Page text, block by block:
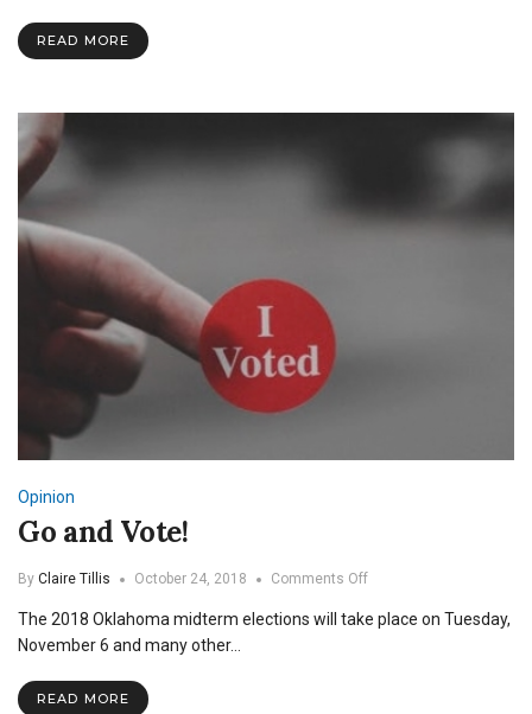
READ MORE
Opinion
Go and Vote!
By Claire Tillis October 24, 2018 Comments Offon
and
The 2018 Oklahoma midterm elections will take place on Tuesday,
November 6 and many other…
READ MORE